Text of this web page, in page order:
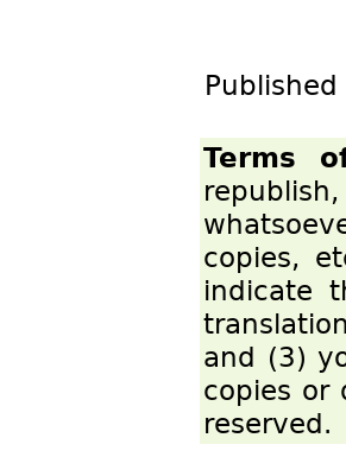
Terms
copies,
indicate
and (3)
copies or
reserved.